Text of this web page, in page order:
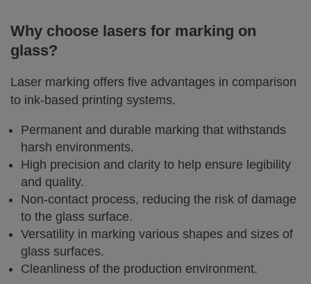
Why choose lasers for marking on
glass?
Laser marking offers five advantages in comparison
to ink-based printing systems.
Permanent and durable marking that withstands
harsh environments.
High precision and clarity to help ensure legibility
and quality.
Non-contact process, reducing the risk of damage
to the glass surface.
Versatility in marking various shapes and sizes of
glass surfaces.
Cleanliness of the production environment.